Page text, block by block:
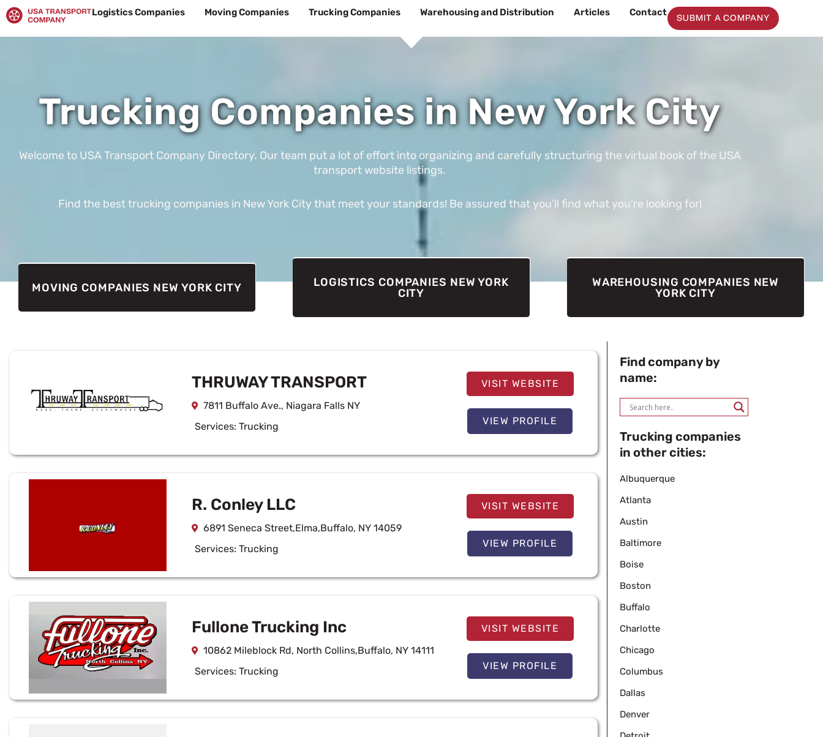
Skip
to
content
Logistics Companies Moving Companies Trucking Companies Warehousing and Distribution Articles Contact
SUBMIT A COMPANY
Trucking Companies in New York City
Welcome to USA Transport Company Directory. Our team put a lot of effort into organizing and carefully structuring the virtual book of the USA
transport website listings.
Find the best trucking companies in New York City that meet your standards! Be assured that you’ll find what you’re looking for!
MOVING COMPANIES NEW YORK CITY
LOGISTICS COMPANIES NEW YORK
CITY
WAREHOUSING COMPANIES NEW
YORK CITY
THRUWAY TRANSPORT
7811 Buffalo Ave., Niagara Falls NY
Services:Trucking
VISIT WEBSITE
VIEW PROFILE
R. Conley LLC
6891 Seneca Street,Elma,Buffalo, NY 14059
Services:Trucking
VISIT WEBSITE
VIEW PROFILE
Fullone Trucking Inc
10862 Mileblock Rd, North Collins,Buffalo, NY 14111
Services:Trucking
VISIT WEBSITE
VIEW PROFILE
Find company by
name:
Trucking companies
in other cities:
Albuquerque
Atlanta
Austin
Baltimore
Boise
Boston
Buffalo
Charlotte
Chicago
Columbus
Dallas
Denver